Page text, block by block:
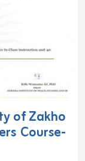
of Zakho
Course-